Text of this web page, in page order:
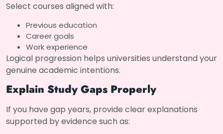
Select courses aligned with:
Previous education
Career goals
Work experience
Logical progression helps universities understand your
genuine academic intentions.
Explain Study Gaps Properly
If you have gap years, provide clear explanations
supported by evidence such as: